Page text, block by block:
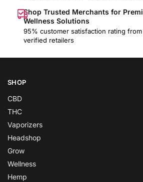
Shop Trusted Merchants for
Wellness Solutions
95% customer satisfaction rating from
verified retailers
SHOP
CBD
THC
Vaporizers
Headshop
Grow
Wellness
Hemp